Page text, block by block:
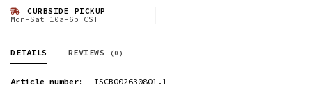
CURBSIDE PICKUP
Mon-Sat 10a-6p CST
DETAILS REVIEWS (0)
Article number: ISCB002630801.1